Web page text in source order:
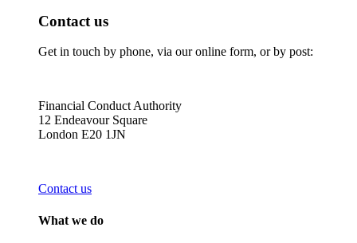
Contact us
Get in touch by phone, via our online form, or by post:
Financial Conduct Authority
12 Endeavour Square
London E20 1JN
Contact us
What we do